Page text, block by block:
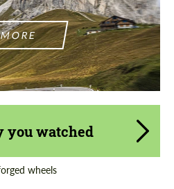
MORE
you watched